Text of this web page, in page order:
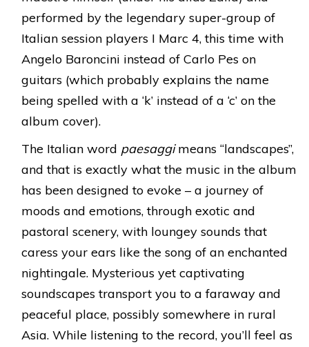
performed by the legendary super-group of
Italian session players I Marc 4, this time with
Angelo Baroncini instead of Carlo Pes on
guitars (which probably explains the name
being spelled with a ‘k’ instead of a ‘c’ on the
album cover).
The Italian word paesaggimeans “landscapes”,
and that is exactly what the music in the album
has been designed to evoke – a journey of
moods and emotions, through exotic and
pastoral scenery, with loungey sounds that
caress your ears like the song of an enchanted
nightingale. Mysterious yet captivating
soundscapes transport you to a faraway and
peaceful place, possibly somewhere in rural
Asia. While listening to the record, you’ll feel as